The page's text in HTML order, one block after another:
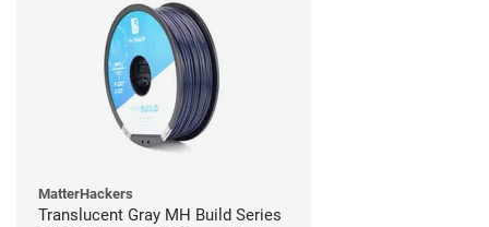
MatterHackers
Translucent Gray MH Build Series